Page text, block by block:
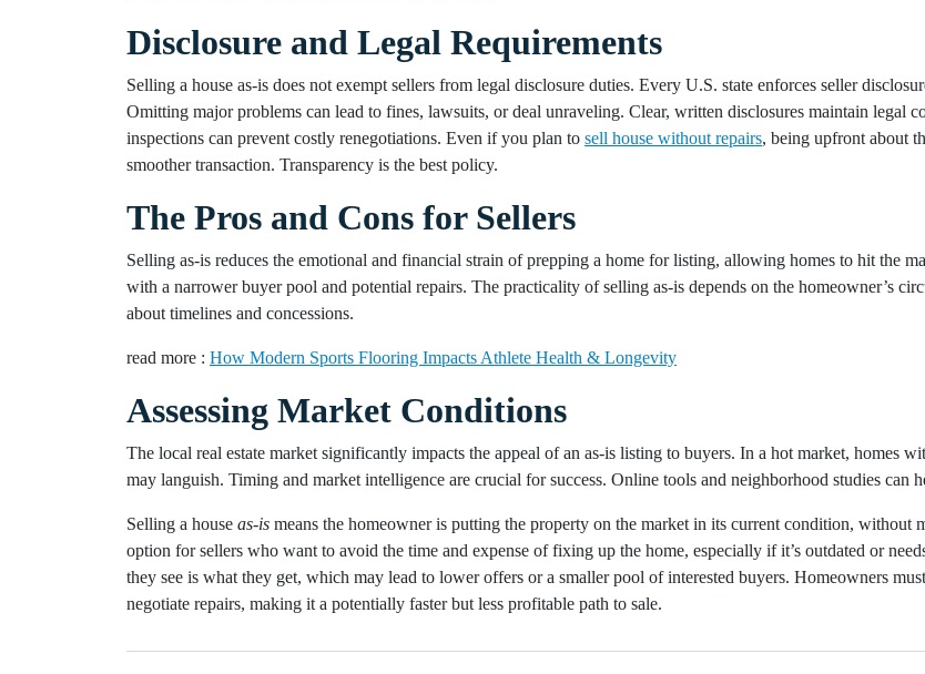
Disclosure and Legal Requirements
Selling a house as-is does not exempt sellers from legal disclosure duties. Every U.S. state enforces seller
Omitting major problems can lead to fines, lawsuits, or deal unraveling. Clear, written disclosures maintain legal
inspections can prevent costly renegotiations. Even if you plan to sell house without repairs, being upfront about
smoother transaction. Transparency is the best policy.
The Pros and Cons for Sellers
Selling as-is reduces the emotional and financial strain of prepping a home for listing, allowing homes to hit the
with a narrower buyer pool and potential repairs. The practicality of selling as-is depends on the homeowner’s
about timelines and concessions.
read more : How Modern Sports Flooring Impacts Athlete Health & Longevity
Assessing Market Conditions
The local real estate market significantly impacts the appeal of an as-is listing to buyers. In a hot market, homes
may languish. Timing and market intelligence are crucial for success. Online tools and neighborhood studies can
Selling a house as-is means the homeowner is putting the property on the market in its current condition, without
option for sellers who want to avoid the time and expense of fixing up the home, especially if it’s outdated or
they see is what they get, which may lead to lower offers or a smaller pool of interested buyers. Homeowners
negotiate repairs, making it a potentially faster but less profitable path to sale.